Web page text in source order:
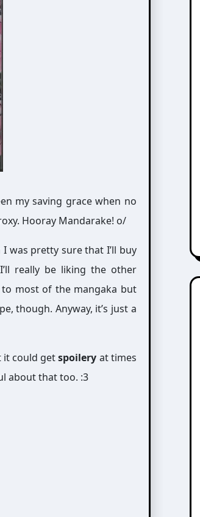
my saving grace when no
Hooray Mandarake! o/
was pretty sure that I’ll buy
really be liking the other
most of the mangaka but
though. Anyway, it’s just a
it could getspoilery at times
about that too. :3